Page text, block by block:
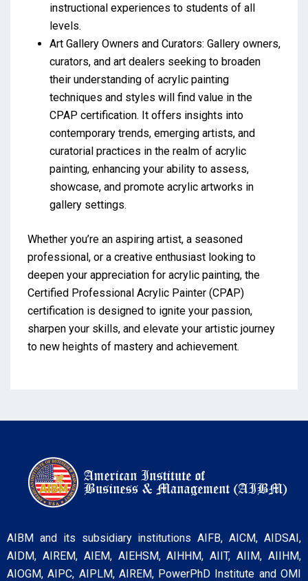
instructional experiences to students of all
levels.
Art Gallery Owners and Curators: Gallery owners,
curators, and art dealers seeking to broaden
their understanding of acrylic painting
techniques and styles will find value in the
CPAP certification. It offers insights into
contemporary trends, emerging artists, and
curatorial practices in the realm of acrylic
painting, enhancing your ability to assess,
showcase, and promote acrylic artworks in
gallery settings.
Whether you’re an aspiring artist, a seasoned
professional, or a creative enthusiast looking to
deepen your appreciation for acrylic painting, the
Certified Professional Acrylic Painter (CPAP)
certification is designed to ignite your passion,
sharpen your skills, and elevate your artistic journey
to new heights of mastery and achievement.
AIBM and its subsidiary institutions AIFB, AICM, AIDSAI,
AIDM, AIREM, AIEM, AIEHSM, AIHHM, AIIT, AIIM, AIIHM,
AIOGM, AIPC, AIPLM, AIREM, PowerPhD Institute and OMI